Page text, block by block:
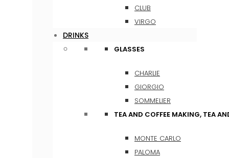
CLUB
VIRGO
DRINKS
GLASSES
CHARLIE
GIORGIO
SOMMELIER
TEA AND COFFEE MAKING, TEA
MONTE CARLO
PALOMA